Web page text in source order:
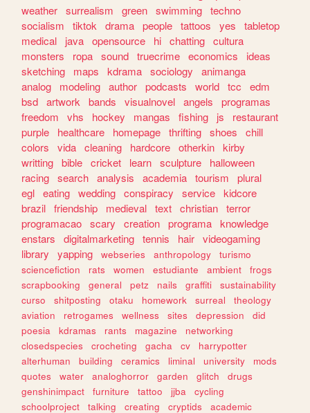
weather surrealism green swimming techno
socialism
tiktok drama people tattoos yes
tabletop
medical
java opensource hi chatting cultura
monsters
ropa sound truecrime economics
ideas
sketching
maps kdrama sociology
animanga
analog
modeling author podcasts world tcc
edm
bsd artwork bands visualnovel angels
programas
freedom
vhs hockey mangas fishing js
restaurant
purple
healthcare homepage thrifting shoes
chill
colors
vida cleaning hardcore otherkin kirby
writting bible cricket learn sculpture
halloween
racing search analysis academia tourism
plural
egl eating wedding conspiracy service kidcore
brazil friendship medieval text christian terror
programacao scary creation programa knowledge
enstars
digitalmarketing tennis hair videogaming
library
yapping webseries anthropology
turismo
sciencefiction
rats women estudiante ambient
frogs
scrapbooking
general petz nails graffiti
sustainability
curso
shitposting otaku homework surreal
theology
aviation
retrogames wellness sites depression
did
poesia
kdramas rants magazine
networking
closedspecies
crocheting gacha cv
harrypotter
alterhuman
building ceramics liminal university
mods
quotes
water analoghorror garden glitch
drugs
genshinimpact
furniture tattoo jjba
cycling
schoolproject
talking creating cryptids
academic